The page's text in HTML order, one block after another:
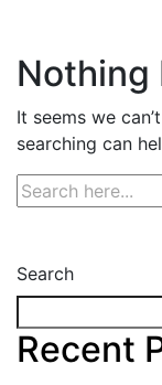
Nothing
It seems we
searching can
Search
Recent